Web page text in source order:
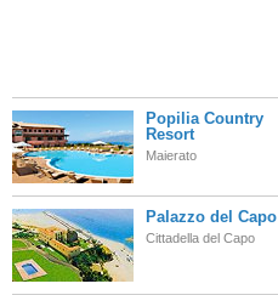
Popilia Country
Resort
Maierato
Palazzo del Capo
Cittadella del Capo